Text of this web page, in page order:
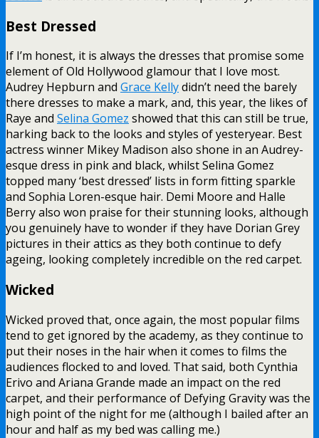
Best Dressed
If I’m honest, it is always the dresses that promise some
element of Old Hollywood glamour that I love most.
Audrey Hepburn and Grace Kellydidn’t need the barely
there dresses to make a mark, and, this year, the likes of
Raye and Selina Gomez showed that this can still be true,
harking back to the looks and styles of yesteryear. Best
actress winner Mikey Madison also shone in an Audrey-
esque dress in pink and black, whilst Selina Gomez
topped many ‘best dressed’ lists in form fitting sparkle
and Sophia Loren-esque hair. Demi Moore and Halle
Berry also won praise for their stunning looks, although
you genuinely have to wonder if they have Dorian Grey
pictures in their attics as they both continue to defy
ageing, looking completely incredible on the red carpet.
Wicked
Wicked proved that, once again, the most popular films
tend to get ignored by the academy, as they continue to
put their noses in the hair when it comes to films the
audiences flocked to and loved. That said, both Cynthia
Erivo and Ariana Grande made an impact on the red
carpet, and their performance of Defying Gravity was the
high point of the night for me (although I bailed after an
hour and half as my bed was calling me.)